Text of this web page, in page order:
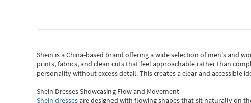
Shein is a China-based brand offering a wide selection of men's and
prints, fabrics, and clean cuts that feel approachable rather than
personality without excess detail. This creates a clear and accessible
Shein Dresses Showcasing Flow and Movement
Shein dressesare designed with flowing shapes that sit naturally on